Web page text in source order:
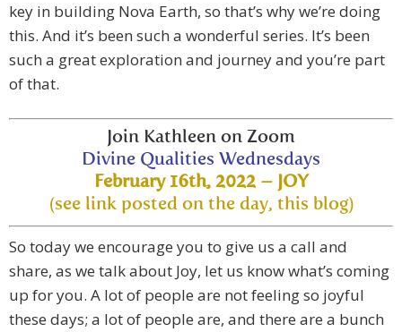
key in building Nova Earth, so that’s why we’re doing
this. And it’s been such a wonderful series. It’s been
such a great exploration and journey and you’re part
of that.
Join Kathleen on Zoom
Divine Qualities Wednesdays
February 16th, 2022 – JOY
(see link posted on the day, this blog)
So today we encourage you to give us a call and
share, as we talk about Joy, let us know what’s coming
up for you. A lot of people are not feeling so joyful
these days; a lot of people are, and there are a bunch